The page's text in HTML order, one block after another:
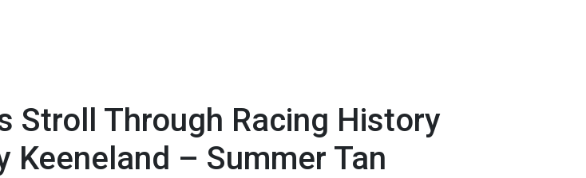
Stroll Through Racing History
Keeneland – Summer Tan